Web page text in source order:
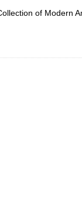
of Modern